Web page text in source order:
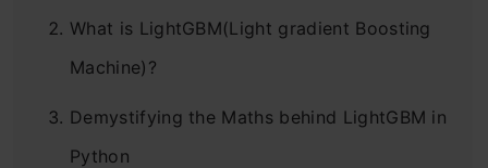
What is LightGBM(Light gradient Boosting
Machine)?
Demystifying the Maths behind LightGBM in
Python